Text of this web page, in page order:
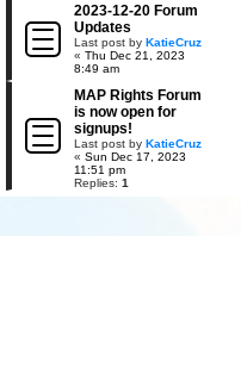
2023-12-20 Forum
Updates
Last post by KatieCruz
« Thu Dec 21, 2023
8:49 am
MAP Rights Forum
is now open for
signups!
Last post by KatieCruz
« Sun Dec 17, 2023
11:51 pm
Replies: 1